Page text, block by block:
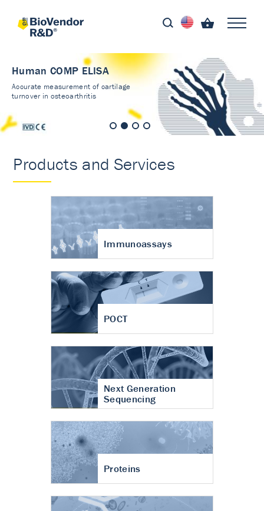
Human COMP ELISA
Accurate measurement of cartilage
turnover in osteoarthritis
Products and Services
Immunoassays
POCT
Next Generation
Sequencing
Proteins